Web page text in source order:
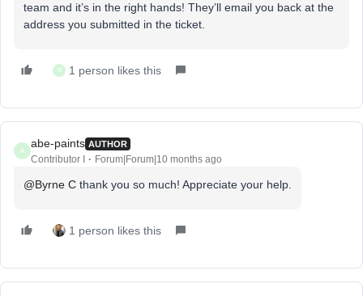
team and it’s in the right hands! They’ll email you back at the
address you submitted in the ticket.
A 1 person likes this
A
abe-paints AUTHOR
Contributor I Forum|Forum|10 months ago
@Byrne C thank you so much! Appreciate your help.
1 person likes this